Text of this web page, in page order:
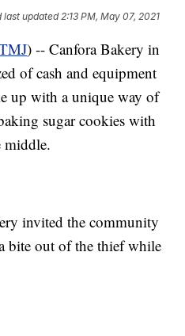
last updated 2:13 PM, May 07, 2021
) -- Canfora Bakery in
of cash and equipment
up with a unique way of
sugar cookies with
middle.
invited the community
bite out of the thief while